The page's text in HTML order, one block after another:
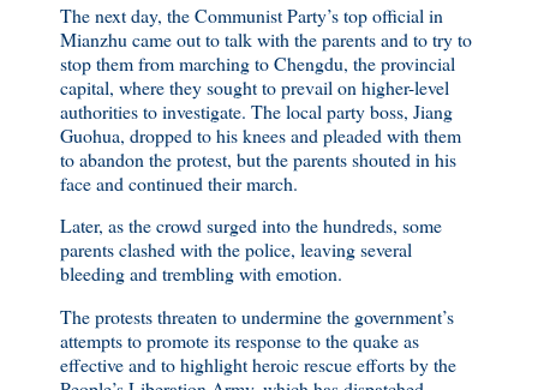
The next day, the Communist Party’s top official in
Mianzhu came out to talk with the parents and to try to
stop them from marching to Chengdu, the provincial
capital, where they sought to prevail on higher-level
authorities to investigate. The local party boss, Jiang
Guohua, dropped to his knees and pleaded with them
to abandon the protest, but the parents shouted in his
face and continued their march.
Later, as the crowd surged into the hundreds, some
parents clashed with the police, leaving several
bleeding and trembling with emotion.
The protests threaten to undermine the government’s
attempts to promote its response to the quake as
effective and to highlight heroic rescue efforts by the